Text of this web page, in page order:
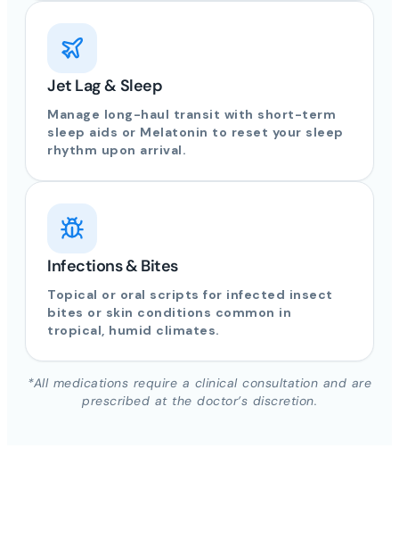
Jet Lag & Sleep
Manage long-haul transit with short-term
sleep aids or Melatonin to reset your sleep
rhythm upon arrival.
Infections & Bites
Topical or oral scripts for infected insect
bites or skin conditions common in
tropical, humid climates.
*All medications require a clinical consultation and are
prescribed at the doctor’s discretion.